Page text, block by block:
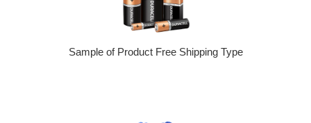
Sample of Product Free Shipping Type